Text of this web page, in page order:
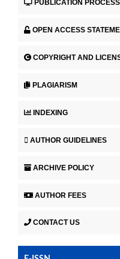
PUBLICATION PROCESS
OPEN ACCESS
COPYRIGHT AND
PLAGIARISM
INDEXING
AUTHOR GUIDELINES
ARCHIVE POLICY
AUTHOR FEES
CONTACT US